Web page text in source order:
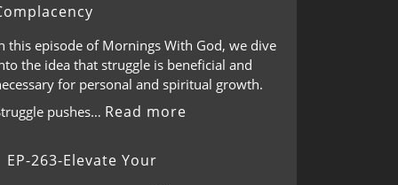
this episode of Mornings With God, we dive
the idea that struggle is beneficial and
for personal and spiritual growth.
pushes… Read more
EP-263-Elevate Your